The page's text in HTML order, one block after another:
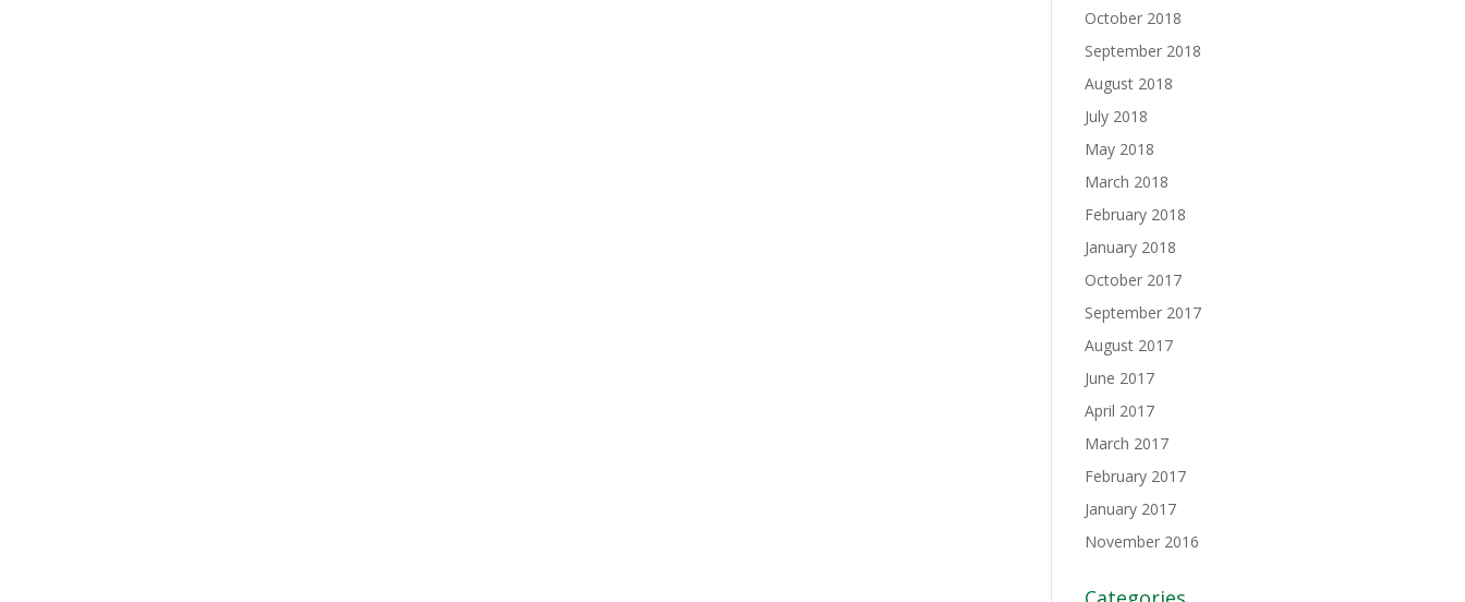
October 2018
September 2018
August 2018
July 2018
May 2018
March 2018
February 2018
January 2018
October 2017
September 2017
August 2017
June 2017
April 2017
March 2017
February 2017
January 2017
November 2016